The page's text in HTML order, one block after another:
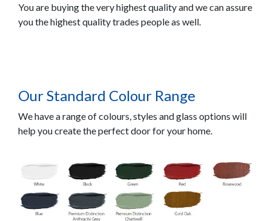
You are buying the very highest quality and we can assure
you the highest quality trades people as well.
Our Standard Colour Range
We have a range of colours, styles and glass options will
help you create the perfect door for your home.